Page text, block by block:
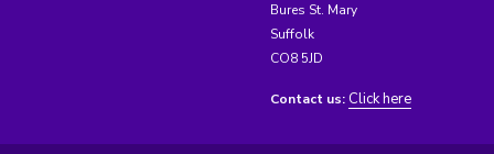
Bures St. Mary
Suffolk
CO8 5JD
Contact us: Click here